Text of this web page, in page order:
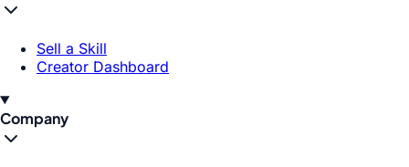
Sell a Skill
Creator Dashboard
Company